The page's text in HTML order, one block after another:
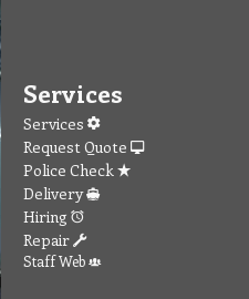
Services
Services
Request Quote
Police Check
Delivery
Hiring
Repair
Staff Web